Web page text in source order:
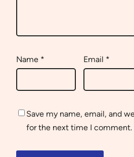
Name * Email *
Save my name, email, and
for the next time I comment.